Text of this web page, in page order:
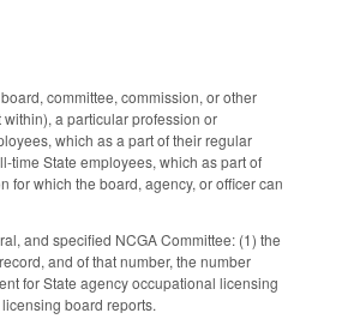
committee, commission, or other
a particular profession or
which as a part of their regular
time State employees, which as part of
for which the board, agency, or officer can
and specified NCGA Committee: (1) the
and of that number, the number
for State agency occupational licensing
board reports.